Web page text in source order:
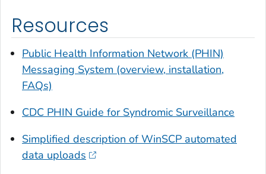
Resources
Public Health Information Network (PHIN)
Messaging System (overview, installation,
FAQs)
CDC PHIN Guide for Syndromic Surveillance
Simplified description of WinSCP automated
data uploads